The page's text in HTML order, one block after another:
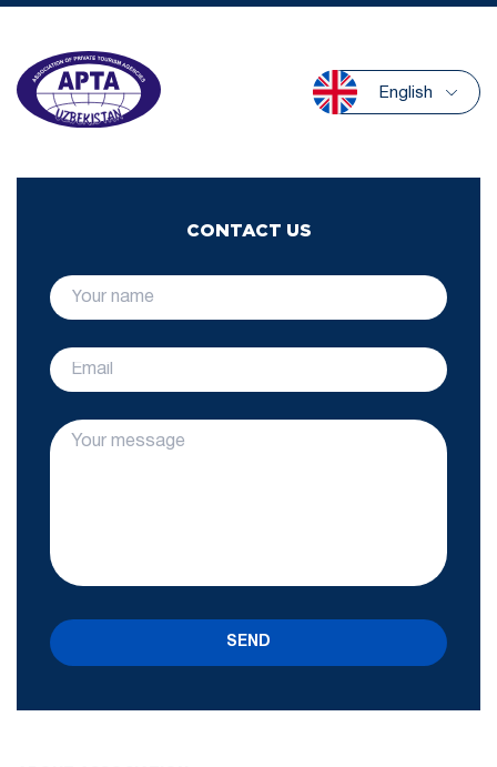
English
CONTACT US
SEND